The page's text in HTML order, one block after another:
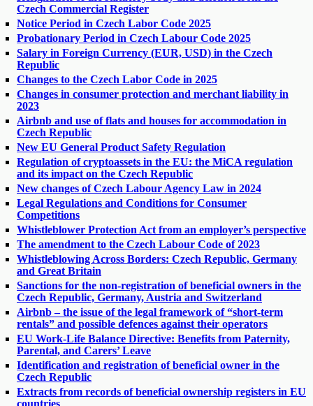
Czech Commercial Register
Notice Period in Czech Labor Code 2025
Probationary Period in Czech Labour Code 2025
Salary in Foreign Currency (EUR, USD) in the Czech
Republic
Changes to the Czech Labor Code in 2025
Changes in consumer protection and merchant liability in
2023
Airbnb and use of flats and houses for accommodation in
Czech Republic
New EU General Product Safety Regulation
Regulation of cryptoassets in the EU: the MiCA regulation
and its impact on the Czech Republic
New changes of Czech Labour Agency Law in 2024
Legal Regulations and Conditions for Consumer
Competitions
Whistleblower Protection Act from an employer’s perspective
The amendment to the Czech Labour Code of 2023
Whistleblowing Across Borders: Czech Republic, Germany
and Great Britain
Sanctions for the non-registration of beneficial owners in the
Czech Republic, Germany, Austria and Switzerland
Airbnb – the issue of the legal framework of “short-term
rentals” and possible defences against their operators
EU Work-Life Balance Directive: Benefits from Paternity,
Parental, and Carers’ Leave
Identification and registration of beneficial owner in the
Czech Republic
Extracts from records of beneficial ownership registers in EU
countries